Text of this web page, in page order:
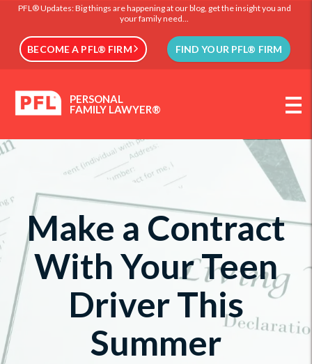
PFL® Updates: Big things are happening at our blog, get the insight you and
your family need...
BECOME A PFL® FIRM FIND YOUR PFL® FIRM
PERSONAL
FAMILY LAWYER®
Make a Contract
With Your Teen
Driver This
Summer